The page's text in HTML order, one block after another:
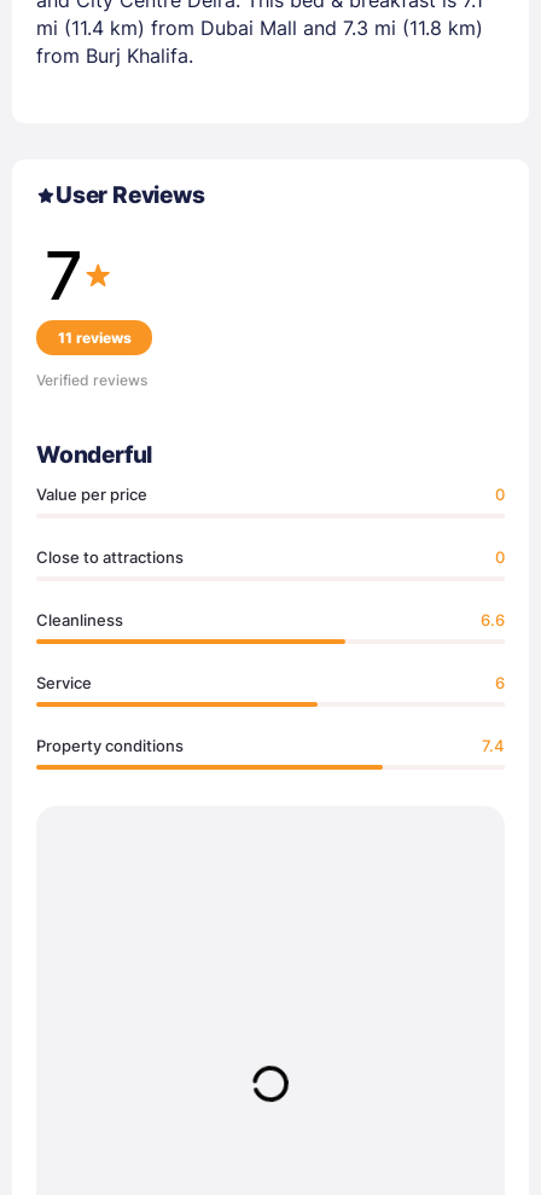
mi (11.4 km) from Dubai Mall and 7.3 mi (11.8 km)
from Burj Khalifa.
User Reviews
7
11 reviews
Verified reviews
Wonderful
Value per price 0
Close to attractions 0
Cleanliness 6.6
Service 6
Property conditions 7.4